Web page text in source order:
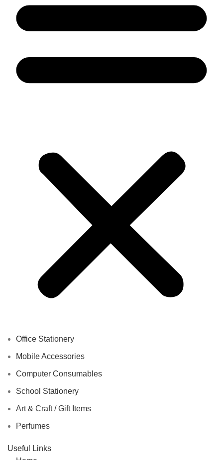
Office Stationery
Mobile Accessories
Computer Consumables
School Stationery
Art & Craft / Gift Items
Perfumes
Useful Links